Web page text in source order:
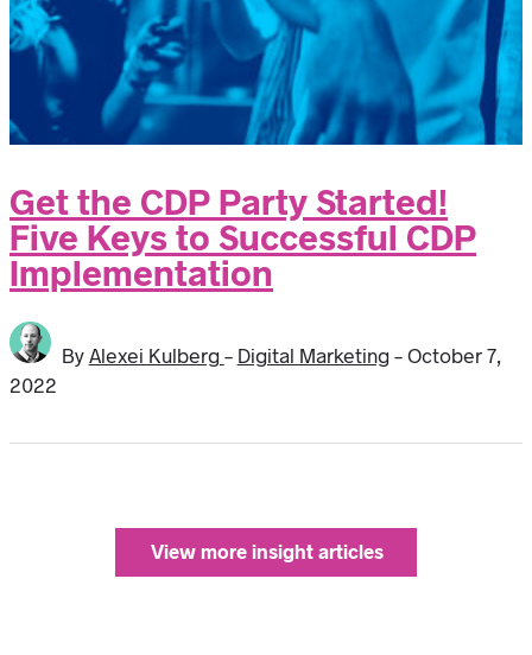
Get the CDP Party Started!
Five Keys to Successful CDP
Implementation
ByAlexei Kulberg- Digital Marketing-October 7,
2022
View more insight articles